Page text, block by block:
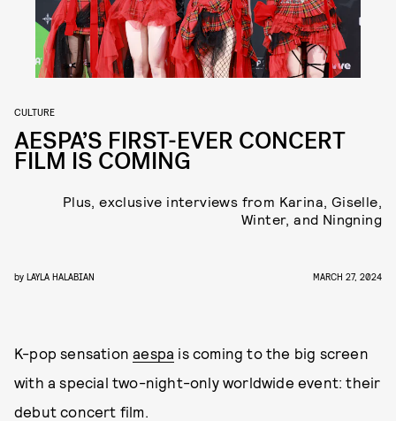
CULTURE
AESPA’S FIRST-EVER CONCERT
FILM IS COMING
Plus, exclusive interviews from Karina, Giselle,
Winter, and Ningning
by LAYLA HALABIAN MARCH 27, 2024
K-pop sensationaespa is coming to the big screen
with a special two-night-only worldwide event: their
debut concert film.